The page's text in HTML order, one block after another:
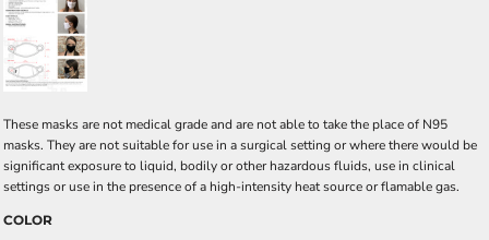
These masks are not medical grade and are not able to take the place of N95
masks. They are not suitable for use in a surgical setting or where there would be
significant exposure to liquid, bodily or other hazardous fluids, use in clinical
settings or use in the presence of a high-intensity heat source or flamable gas.
COLOR